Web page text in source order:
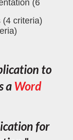
(6
(4 criteria)
to
a Word
for